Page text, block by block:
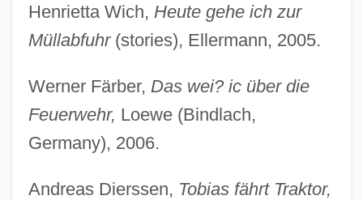
Henrietta Wich, Heute gehe ich zur
Müllabfuhr(stories), Ellermann, 2005.
Werner Färber, Das wei? ic über die
Feuerwehr, Loewe (Bindlach,
Germany), 2006.
Andreas Dierssen, Tobias fährt Traktor,